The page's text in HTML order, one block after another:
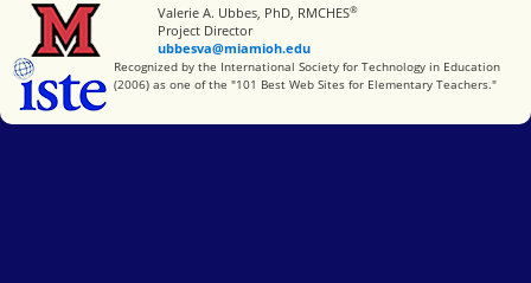
Miami University
Valerie A. Ubbes, PhD, RMCHES®
Project Director
ubbesva@miamioh.edu
International Society for Technology in Education
Recognized by the International Society for Technology in Education
(2006) as one of the "101 Best Web Sites for Elementary Teachers."